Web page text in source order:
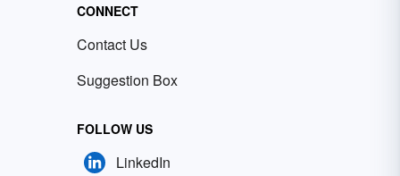
CONNECT
Contact Us
Suggestion Box
FOLLOW US
LinkedIn